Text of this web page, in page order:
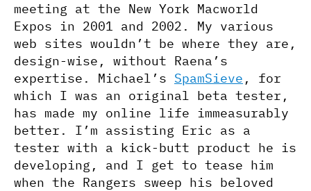
meeting at the New York Macworld
Expos in 2001 and 2002. My various
web sites wouldn’t be where they are,
design-wise, without Raena’s
expertise. Michael’s SpamSieve , for
which I was an original beta tester,
has made my online life immeasurably
better. I’m assisting Eric as a
tester with a kick-butt product he is
developing, and I get to tease him
when the Rangers sweep his beloved